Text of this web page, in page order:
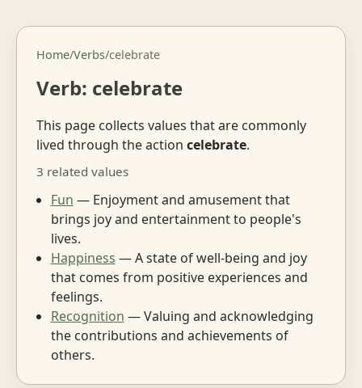
Home/Verbs/celebrate
Verb: celebrate
This page collects values that are commonly
lived through the action celebrate.
3 related values
Fun — Enjoyment and amusement that
brings joy and entertainment to people's
lives.
Happiness — A state of well-being and joy
that comes from positive experiences and
feelings.
Recognition — Valuing and acknowledging
the contributions and achievements of
others.